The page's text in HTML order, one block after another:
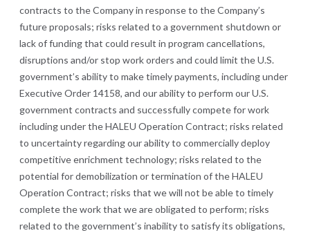
contracts to the Company in response to the Company’s
future proposals; risks related to a government shutdown or
lack of funding that could result in program cancellations,
disruptions and/or stop work orders and could limit the U.S.
government’s ability to make timely payments, including under
Executive Order 14158, and our ability to perform our U.S.
government contracts and successfully compete for work
including under the HALEU Operation Contract; risks related
to uncertainty regarding our ability to commercially deploy
competitive enrichment technology; risks related to the
potential for demobilization or termination of the HALEU
Operation Contract; risks that we will not be able to timely
complete the work that we are obligated to perform; risks
related to the government’s inability to satisfy its obligations,